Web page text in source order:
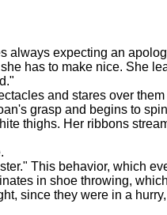
expecting an
has to make nice. She
and stares over
grasp and begins to
thighs. Her ribbons
This behavior, which
in shoe throwing,
since they were in a